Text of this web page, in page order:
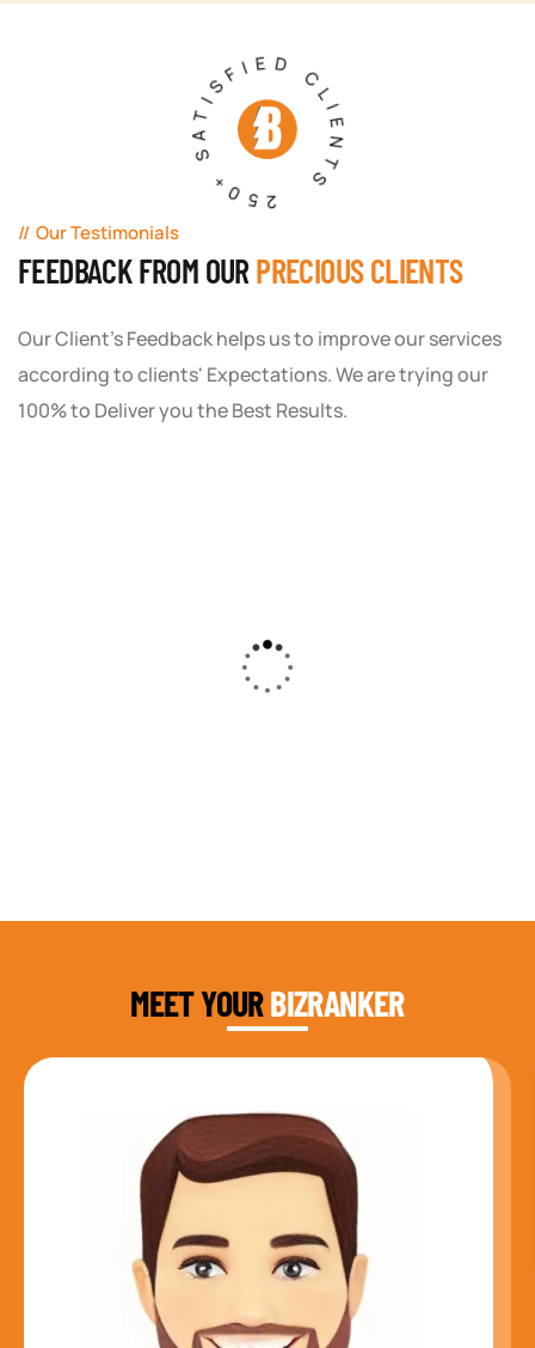
250+ SATISFIED CLIENTS
Our Testimonials
FEEDBACK FROM OUR PRECIOUS CLIENTS
Our Client's Feedback helps us to improve our services
according to clients' Expectations. We are trying our
100% to Deliver you the Best Results.
Solution created a custom strategy that fit
our budget and goals. The results speak for
MEET YOURBIZRANKER